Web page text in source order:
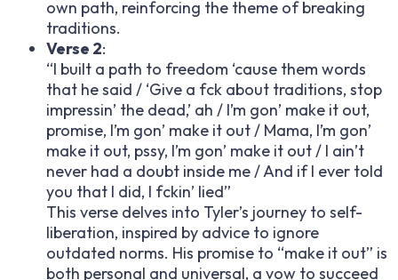
own path, reinforcing the theme of breaking
traditions.
Verse 2:
“I built a path to freedom ‘cause them words
that he said / ‘Give a fck about traditions, stop
impressin’ the dead,’ ah / I’m gon’ make it out,
promise, I’m gon’ make it out / Mama, I’m gon’
make it out, pssy, I’m gon’ make it out / I ain’t
never had a doubt inside me / And if I ever told
you that I did, I fckin’ lied”
This verse delves into Tyler’s journey to self-
liberation, inspired by advice to ignore
outdated norms. His promise to “make it out” is
both personal and universal, a vow to succeed